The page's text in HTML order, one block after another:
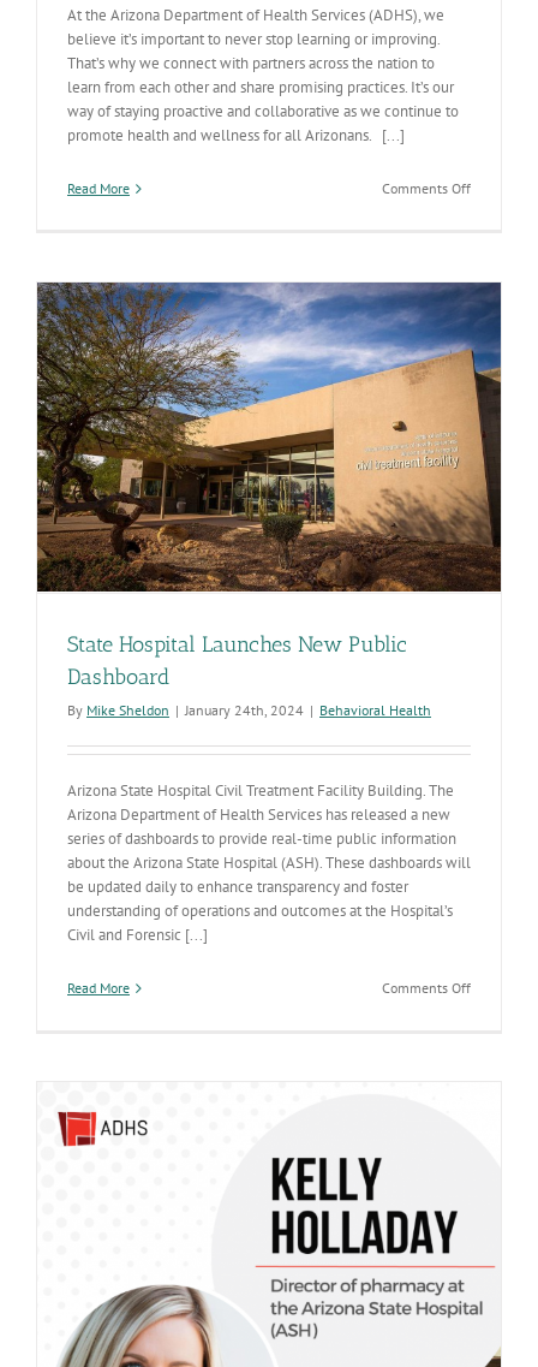
At the Arizona Department of Health Services (ADHS), we
believe it’s important to never stop learning or improving.
That’s why we connect with partners across the nation to
learn from each other and share promising practices. It’s our
way of staying proactive and collaborative as we continue to
promote health and wellness for all Arizonans. [...]
Read More Comments Offon
Virginia’s
Health
shows
and
to
improving
care
State Hospital Launches New Public
Dashboard
By Mike Sheldon | January 24th, 2024 | Behavioral Health
Arizona State Hospital Civil Treatment Facility Building. The
Arizona Department of Health Services has released a new
series of dashboards to provide real-time public information
about the Arizona State Hospital (ASH). These dashboards will
be updated daily to enhance transparency and foster
understanding of operations and outcomes at the Hospital’s
Civil and Forensic [...]
Read More Comments Offon